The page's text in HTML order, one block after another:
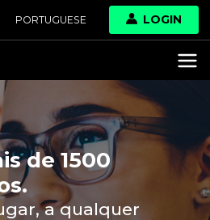
PORTUGUESE LOGIN
de 1500
a qualquer